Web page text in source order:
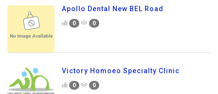
Apollo Dental New BEL Road
0 0
Victory Homoeo Specialty Clinic
0 0